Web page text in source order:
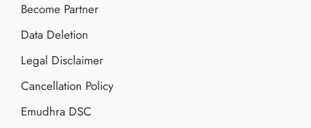
Become Partner
Data Deletion
Legal Disclaimer
Cancellation Policy
Emudhra DSC